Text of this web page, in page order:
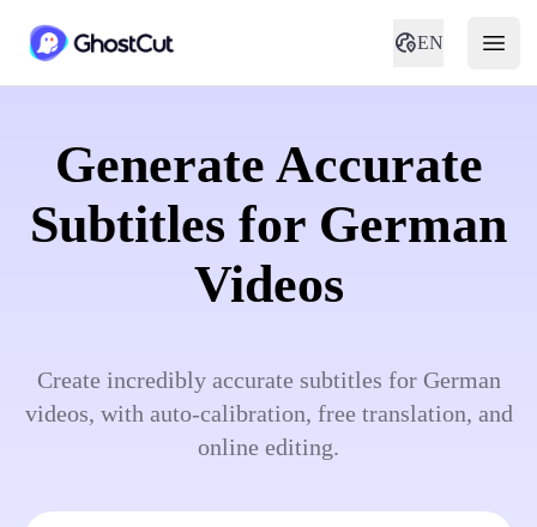
EN
Generate Accurate
Subtitles for German
Videos
Create incredibly accurate subtitles for German
videos, with auto-calibration, free translation, and
online editing.